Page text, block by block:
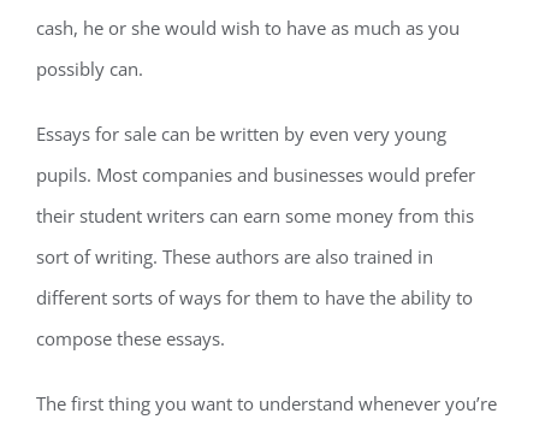
cash, he or she would wish to have as much as you
possibly can.
Essays for sale can be written by even very young
pupils. Most companies and businesses would prefer
their student writers can earn some money from this
sort of writing. These authors are also trained in
different sorts of ways for them to have the ability to
compose these essays.
The first thing you want to understand whenever you’re